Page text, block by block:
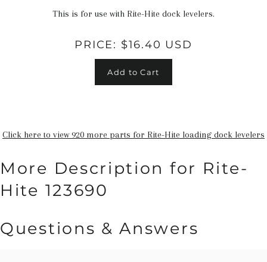
This is for use with Rite-Hite dock levelers.
PRICE: $16.40 USD
Add to Cart
Click here to view 920 more parts for Rite-Hite loading dock levelers
More Description for Rite-
Hite 123690
Questions & Answers